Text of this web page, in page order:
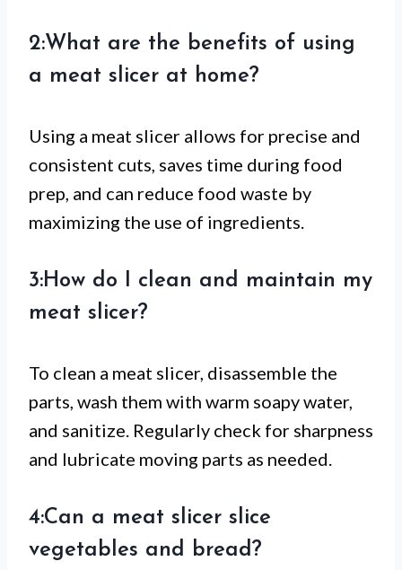
2:What are the benefits of using
a meat slicer at home?
Using a meat slicer allows for precise and
consistent cuts, saves time during food
prep, and can reduce food waste by
maximizing the use of ingredients.
3:How do I clean and maintain my
meat slicer?
To clean a meat slicer, disassemble the
parts, wash them with warm soapy water,
and sanitize. Regularly check for sharpness
and lubricate moving parts as needed.
4:Can a meat slicer slice
vegetables and bread?